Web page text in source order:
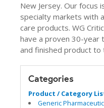
New Jersey. Our focus
specialty markets with
care products. WG
have a proven 30-year
and finished product to
Categories
Product / Category
Generic